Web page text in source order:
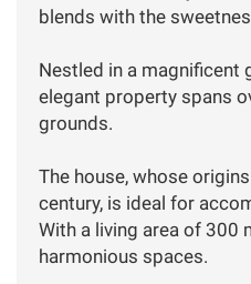
blends with the
Nestled in a magnificent
elegant property spans
grounds.
The house, whose
century, is ideal for
With a living area of 300
harmonious spaces.